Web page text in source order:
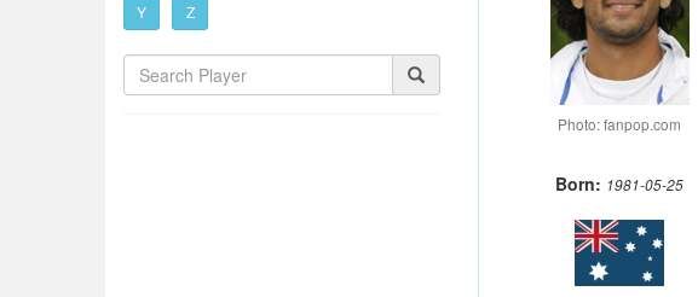
Y Z
Photo: fanpop.com
Born: 1981-05-25